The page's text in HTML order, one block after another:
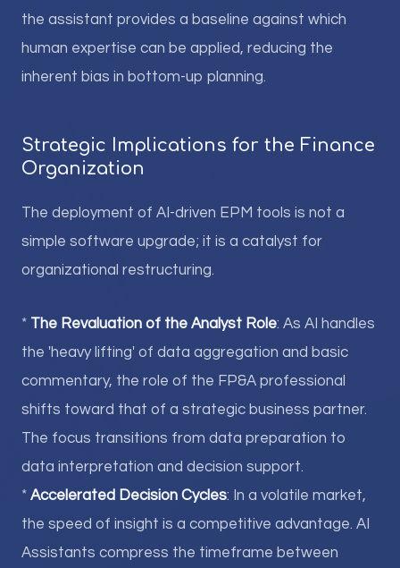
the assistant provides a baseline against which
human expertise can be applied, reducing the
inherent bias in bottom-up planning.
Strategic Implications for the Finance
Organization
The deployment of AI-driven EPM tools is not a
simple software upgrade; it is a catalyst for
organizational restructuring.
* The Revaluation of the Analyst Role: As AI handles
the 'heavy lifting' of data aggregation and basic
commentary, the role of the FP&A professional
shifts toward that of a strategic business partner.
The focus transitions from data preparation to
data interpretation and decision support.
* Accelerated Decision Cycles: In a volatile market,
the speed of insight is a competitive advantage. AI
Assistants compress the timeframe between